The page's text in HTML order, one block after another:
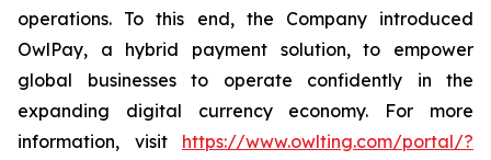
operations. To this end, the Company introduced
OwlPay, a hybrid payment solution, to empower
global businesses to operate confidently in the
expanding digital currency economy. For more
information, visit https://www.owlting.com/portal/?